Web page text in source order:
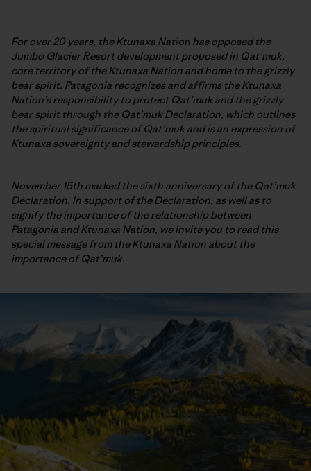
For over 20 years, the Ktunaxa Nation has opposed the
Jumbo Glacier Resort development proposed in Qat’muk,
core territory of the Ktunaxa Nation and home to the grizzly
bear spirit. Patagonia recognizes and affirms the Ktunaxa
Nation’s responsibility to protect Qat’muk and the grizzly
bear spirit through the Qat’muk Declaration, which outlines
the spiritual significance of Qat’muk and is an expression of
Ktunaxa sovereignty and stewardship principles.
November 15th marked the sixth anniversary of the Qat’muk
Declaration. In support of the Declaration, as well as to
signify the importance of the relationship between
Patagonia and Ktunaxa Nation, we invite you to read this
special message from the Ktunaxa Nation about the
importance of Qat’muk.